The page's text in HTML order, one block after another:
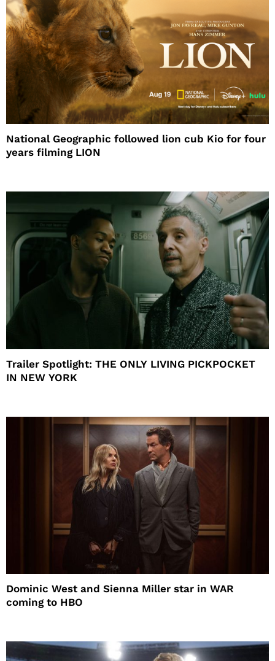
National Geographic followed lion cub Kio for four
years filming LION
Trailer Spotlight: THE ONLY LIVING PICKPOCKET
IN NEW YORK
Dominic West and Sienna Miller star in WAR
coming to HBO